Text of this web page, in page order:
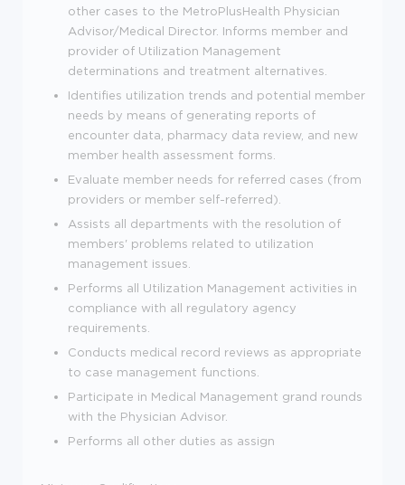
other cases to the MetroPlusHealth Physician
Advisor/Medical Director. Informs member and
provider of Utilization Management
determinations and treatment alternatives.
Identifies utilization trends and potential member
needs by means of generating reports of
encounter data, pharmacy data review, and new
member health assessment forms.
Evaluate member needs for referred cases (from
providers or member self-referred).
Assists all departments with the resolution of
members' problems related to utilization
management issues.
Performs all Utilization Management activities in
compliance with all regulatory agency
requirements.
Conducts medical record reviews as appropriate
to case management functions.
Participate in Medical Management grand rounds
with the Physician Advisor.
Performs all other duties as assign